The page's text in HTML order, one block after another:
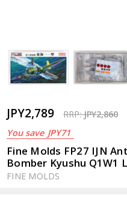
JPY2,789 RRP:JPY2,860
You save JPY71
Fine Molds FP27 IJN
Bomber Kyushu Q1W1
FINE MOLDS